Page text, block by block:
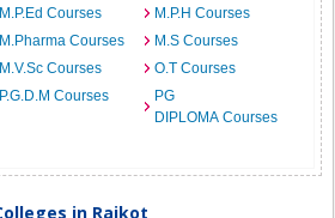
M.P.Ed Courses
M.P.H Courses
M.Pharma Courses
M.S Courses
M.V.Sc Courses
O.T Courses
P.G.D.M Courses
PG
DIPLOMA Courses
in Rajkot